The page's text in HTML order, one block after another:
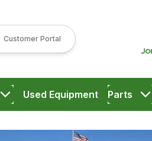
Customer Portal
Used Equipment Parts